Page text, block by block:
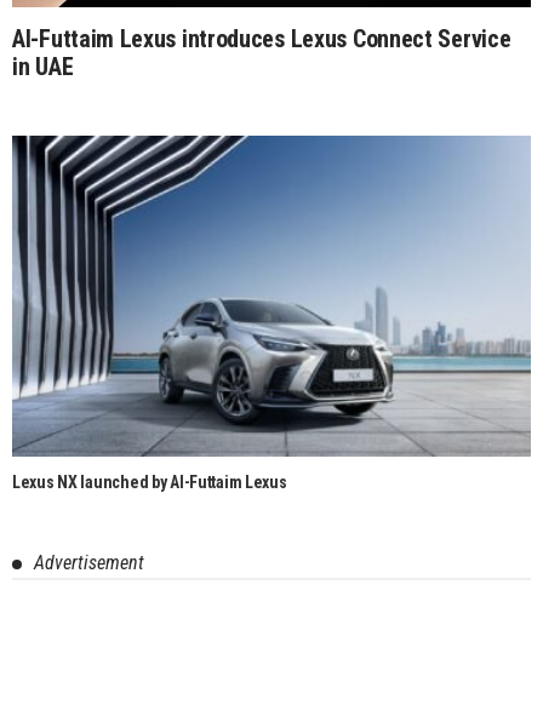
Al-Futtaim Lexus introduces Lexus Connect Service
in UAE
Lexus NX launched by Al-Futtaim Lexus
Advertisement